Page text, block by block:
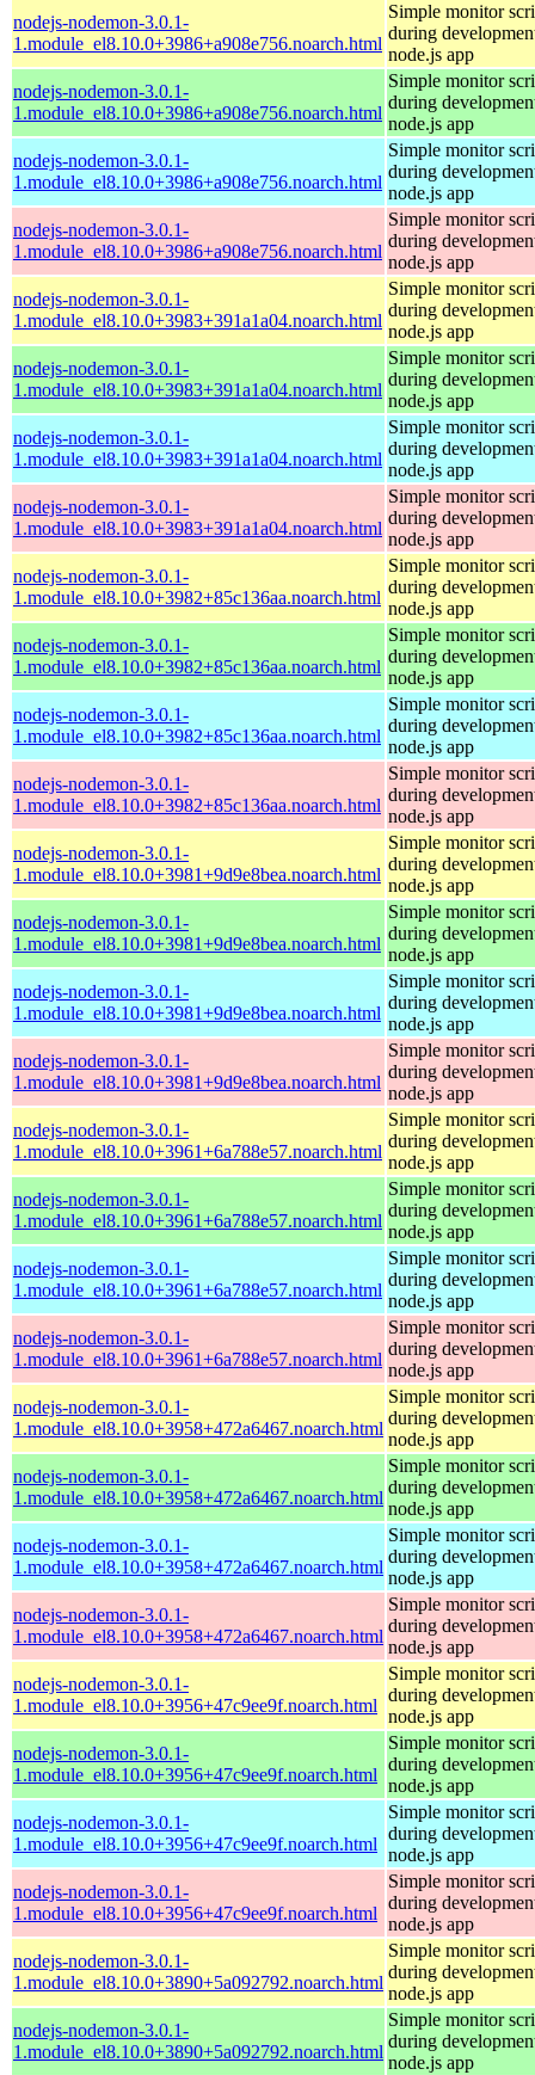
nodejs-nodemon-3.0.1-
1.module_el8.10.0+3986+a908e756.noarch.html
Simple monitor
during
node.js app
nodejs-nodemon-3.0.1-
1.module_el8.10.0+3986+a908e756.noarch.html
Simple monitor
during
node.js app
nodejs-nodemon-3.0.1-
1.module_el8.10.0+3986+a908e756.noarch.html
Simple monitor
during
node.js app
nodejs-nodemon-3.0.1-
1.module_el8.10.0+3986+a908e756.noarch.html
Simple monitor
during
node.js app
nodejs-nodemon-3.0.1-
1.module_el8.10.0+3983+391a1a04.noarch.html
Simple monitor
during
node.js app
nodejs-nodemon-3.0.1-
1.module_el8.10.0+3983+391a1a04.noarch.html
Simple monitor
during
node.js app
nodejs-nodemon-3.0.1-
1.module_el8.10.0+3983+391a1a04.noarch.html
Simple monitor
during
node.js app
nodejs-nodemon-3.0.1-
1.module_el8.10.0+3983+391a1a04.noarch.html
Simple monitor
during
node.js app
nodejs-nodemon-3.0.1-
1.module_el8.10.0+3982+85c136aa.noarch.html
Simple monitor
during
node.js app
nodejs-nodemon-3.0.1-
1.module_el8.10.0+3982+85c136aa.noarch.html
Simple monitor
during
node.js app
nodejs-nodemon-3.0.1-
1.module_el8.10.0+3982+85c136aa.noarch.html
Simple monitor
during
node.js app
nodejs-nodemon-3.0.1-
1.module_el8.10.0+3982+85c136aa.noarch.html
Simple monitor
during
node.js app
nodejs-nodemon-3.0.1-
1.module_el8.10.0+3981+9d9e8bea.noarch.html
Simple monitor
during
node.js app
nodejs-nodemon-3.0.1-
1.module_el8.10.0+3981+9d9e8bea.noarch.html
Simple monitor
during
node.js app
nodejs-nodemon-3.0.1-
1.module_el8.10.0+3981+9d9e8bea.noarch.html
Simple monitor
during
node.js app
nodejs-nodemon-3.0.1-
1.module_el8.10.0+3981+9d9e8bea.noarch.html
Simple monitor
during
node.js app
nodejs-nodemon-3.0.1-
1.module_el8.10.0+3961+6a788e57.noarch.html
Simple monitor
during
node.js app
nodejs-nodemon-3.0.1-
1.module_el8.10.0+3961+6a788e57.noarch.html
Simple monitor
during
node.js app
nodejs-nodemon-3.0.1-
1.module_el8.10.0+3961+6a788e57.noarch.html
Simple monitor
during
node.js app
nodejs-nodemon-3.0.1-
1.module_el8.10.0+3961+6a788e57.noarch.html
Simple monitor
during
node.js app
nodejs-nodemon-3.0.1-
1.module_el8.10.0+3958+472a6467.noarch.html
Simple monitor
during
node.js app
nodejs-nodemon-3.0.1-
1.module_el8.10.0+3958+472a6467.noarch.html
Simple monitor
during
node.js app
nodejs-nodemon-3.0.1-
1.module_el8.10.0+3958+472a6467.noarch.html
Simple monitor
during
node.js app
nodejs-nodemon-3.0.1-
1.module_el8.10.0+3958+472a6467.noarch.html
Simple monitor
during
node.js app
nodejs-nodemon-3.0.1-
1.module_el8.10.0+3956+47c9ee9f.noarch.html
Simple monitor
during
node.js app
nodejs-nodemon-3.0.1-
1.module_el8.10.0+3956+47c9ee9f.noarch.html
Simple monitor
during
node.js app
nodejs-nodemon-3.0.1-
1.module_el8.10.0+3956+47c9ee9f.noarch.html
Simple monitor
during
node.js app
nodejs-nodemon-3.0.1-
1.module_el8.10.0+3956+47c9ee9f.noarch.html
Simple monitor
during
node.js app
nodejs-nodemon-3.0.1-
1.module_el8.10.0+3890+5a092792.noarch.html
Simple monitor
during
node.js app
nodejs-nodemon-3.0.1-
1.module_el8.10.0+3890+5a092792.noarch.html
Simple monitor
during
node.js app